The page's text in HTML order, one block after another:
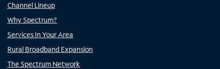
Channel Lineup
Why Spectrum?
Services In Your Area
Rural Broadband Expansion
The Spectrum Network